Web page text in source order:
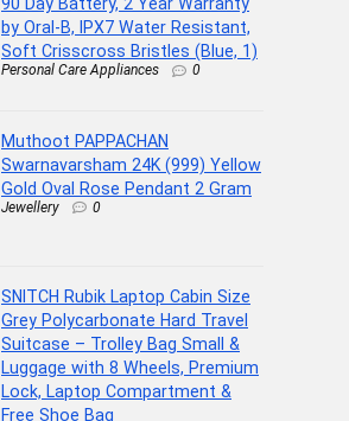
by Oral-B, IPX7 Water Resistant,
Soft Crisscross Bristles (Blue, 1)
Personal Care Appliances 0
Muthoot PAPPACHAN
Swarnavarsham 24K (999) Yellow
Gold Oval Rose Pendant 2 Gram
Jewellery 0
SNITCH Rubik Laptop Cabin Size
Grey Polycarbonate Hard Travel
Suitcase – Trolley Bag Small &
Luggage with 8 Wheels, Premium
Lock, Laptop Compartment &
Free Shoe Bag